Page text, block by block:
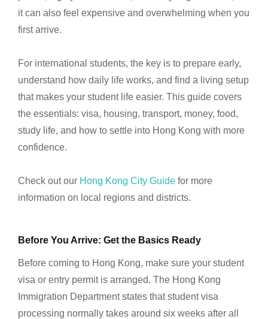
it can also feel expensive and overwhelming when you
first arrive.
For international students, the key is to prepare early,
understand how daily life works, and find a living setup
that makes your student life easier. This guide covers
the essentials: visa, housing, transport, money, food,
study life, and how to settle into Hong Kong with more
confidence.
Check out our Hong Kong City Guide for more
information on local regions and districts.
Before You Arrive: Get the Basics Ready
Before coming to Hong Kong, make sure your student
visa or entry permit is arranged. The Hong Kong
Immigration Department states that student visa
processing normally takes around six weeks after all